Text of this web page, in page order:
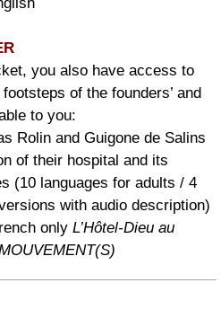
you also have access to
of the founders’ and
to you:
Rolin and Guigone de Salins
of their hospital and its
(10 languages for adults / 4
with audio description)
only L’Hôtel-Dieu au